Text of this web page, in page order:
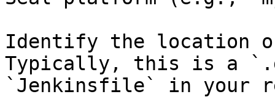
Identify the location
Typically, this is a
`Jenkinsfile` in your